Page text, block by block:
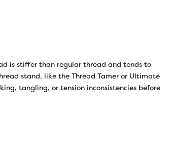
is stiffer than regular thread and tends to
stand, like the Thread Tamer or Ultimate
tangling, or tension inconsistencies before